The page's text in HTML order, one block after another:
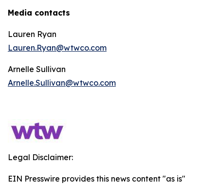
Media contacts
Lauren Ryan
Lauren.Ryan@wtwco.com
Arnelle Sullivan
Arnelle.Sullivan@wtwco.com
Legal Disclaimer:
EIN Presswire provides this news content "as is"